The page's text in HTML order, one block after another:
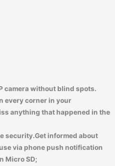
camera without blind spots.
every corner in your
anything that happened in the
security.Get informed about
via phone push notification
Micro SD;